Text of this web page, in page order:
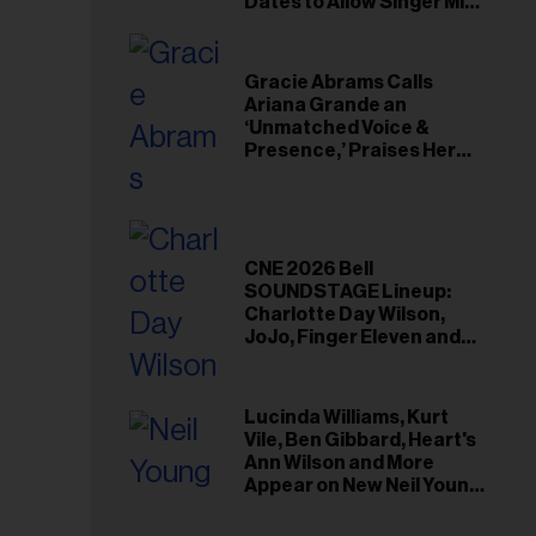
Gracie Abrams Calls
Ariana Grande an
‘Unmatched Voice &
Presence,’ Praises Her
CNE 2026 Bell
SOUNDSTAGE Lineup:
Charlotte Day Wilson,
JoJo, Finger Eleven and
Lucinda Williams, Kurt
Vile, Ben Gibbard, Heart's
Ann Wilson and More
Appear on New Neil Young